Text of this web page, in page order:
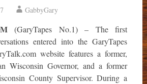
GabbyGary
(GaryTapes No.1) – The first
entered into the GaryTapes
website features a former,
Wisconsin Governor, and a former
County Supervisor. During a